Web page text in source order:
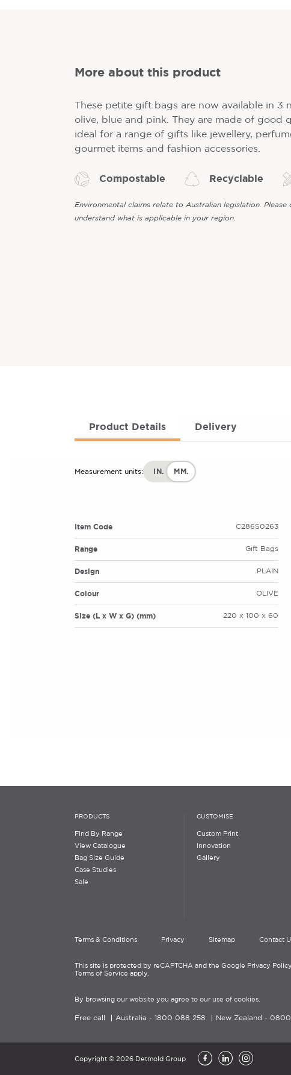
More about this product
These petite gift bags are now available in 3
olive, blue and pink. They are made of good
ideal for a range of gifts like jewellery,
gourmet items and fashion accessories.
Compostable Recyclable
Environmental claims relate to Australian legislation.
understand what is applicable in your region.
Product Details Delivery
Measurement units: IN. MM.
Item Code C286S0263
Range Gift Bags
Design PLAIN
Colour OLIVE
Size (L x W x G) (mm) 220 x 100 x 60
PRODUCTS
Find By Range
View Catalogue
Bag Size Guide
Case Studies
Sale
CUSTOMISE
Custom Print
Innovation
Gallery
Terms & Conditions Privacy Sitemap Contact
This site is protected by reCAPTCHA and the Google Privacy
Terms of Service apply.
By browsing our website you agree to our use of cookies.
Free call Australia - 1800 088 258 New Zealand - 0800
Copyright © 2026 Detmold Group